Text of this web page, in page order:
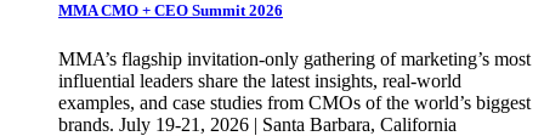
MMA CMO + CEO Summit 2026
MMA’s flagship invitation-only gathering of marketing’s most
influential leaders share the latest insights, real-world
examples, and case studies from CMOs of the world’s biggest
brands. July 19-21, 2026 | Santa Barbara, California